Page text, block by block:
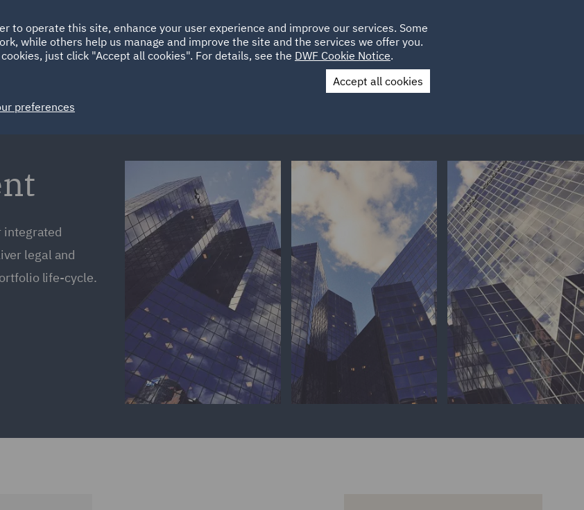
HOME ABOUT SUSTAINABILITY LOCATIONS CAREERS
Spain UAE UK
Contact Us
integrated
legal and
life-cycle.
to operate this site, enhance your user experience and improve our services. Some
while others help us manage and improve the site and the services we offer you.
just click "Accept all cookies". For details, see the DWF Cookie Notice.
Accept all cookies
preferences